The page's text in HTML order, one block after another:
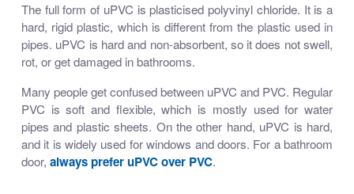
The full form of uPVC is plasticised polyvinyl chloride. It is a
hard, rigid plastic, which is different from the plastic used in
pipes. uPVC is hard and non-absorbent, so it does not swell,
rot, or get damaged in bathrooms.
Many people get confused between uPVC and PVC. Regular
PVC is soft and flexible, which is mostly used for water
pipes and plastic sheets. On the other hand, uPVC is hard,
and it is widely used for windows and doors. For a bathroom
door, always prefer uPVC over PVC.